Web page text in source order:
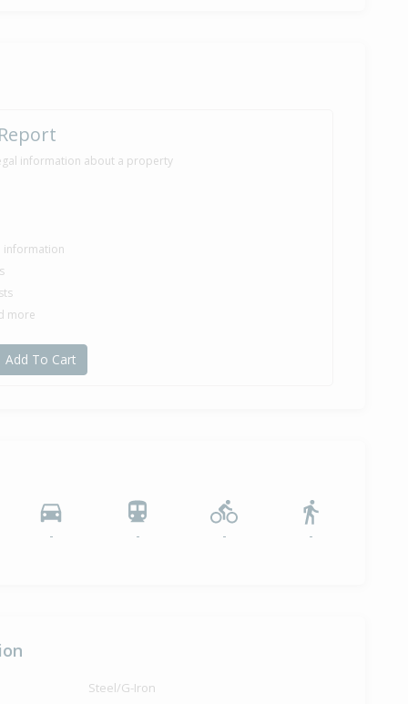
information about a property
information
more
Add To Cart
- - - -
Steel/G-Iron